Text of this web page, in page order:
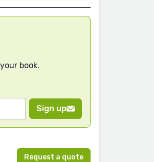
book.
Sign up
Request a quote